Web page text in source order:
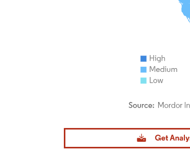
Image © Mordor Intelligence. Reuse requires